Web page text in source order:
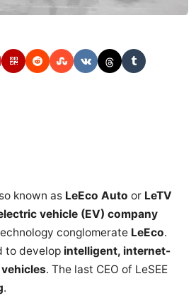
known as LeEco Auto or LeTV
vehicle (EV) company
conglomerate LeEco.
to develop intelligent, internet-
. The last CEO of LeSEE
.